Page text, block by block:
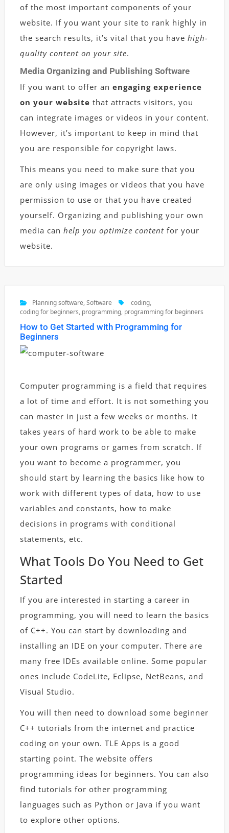
of the most important components of your
website. If you want your site to rank highly in
the search results, it’s vital that you have high-
quality content on your site.
Media Organizing and Publishing Software
If you want to offer an engaging experience
on your website that attracts visitors, you
can integrate images or videos in your content.
However, it’s important to keep in mind that
you are responsible for copyright laws.
This means you need to make sure that you
are only using images or videos that you have
permission to use or that you have created
yourself. Organizing and publishing your own
media can help you optimize content for your
website.
Planning software,Software coding,
coding for beginners, programming, programming for beginners
How to Get Started with Programming for
Beginners
Computer programming is a field that requires
a lot of time and effort. It is not something you
can master in just a few weeks or months. It
takes years of hard work to be able to make
your own programs or games from scratch. If
you want to become a programmer, you
should start by learning the basics like how to
work with different types of data, how to use
variables and constants, how to make
decisions in programs with conditional
statements, etc.
What Tools Do You Need to Get
Started
If you are interested in starting a career in
programming, you will need to learn the basics
of C++. You can start by downloading and
installing an IDE on your computer. There are
many free IDEs available online. Some popular
ones include CodeLite, Eclipse, NetBeans, and
Visual Studio.
You will then need to download some beginner
C++ tutorials from the internet and practice
coding on your own. TLE Apps is a good
starting point. The website offers
programming ideas for beginners. You can also
find tutorials for other programming
languages such as Python or Java if you want
to explore other options.